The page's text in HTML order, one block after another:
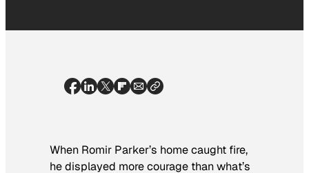
When Romir Parker’s home caught fire,
he displayed more courage than what’s